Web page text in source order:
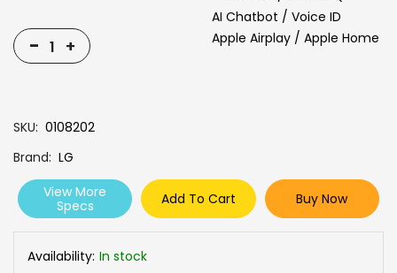
AI Chatbot / Voice ID
Apple Airplay / Apple Home
- +
SKU 0108202
Brand LG
View More
Specs
Add To Cart Buy Now
Availability: In stock